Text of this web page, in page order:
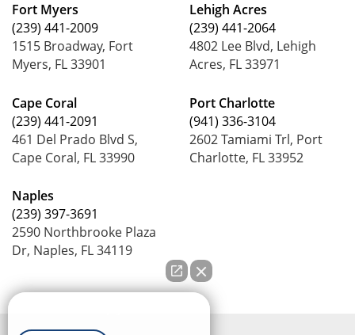
Fort Myers
(239) 441-2009
1515 Broadway, Fort
Myers, FL 33901
Cape Coral
(239) 441-2091
461 Del Prado Blvd S,
Cape Coral, FL 33990
Naples
(239) 397-3691
2590 Northbrooke Plaza
Dr, Naples, FL 34119
Lehigh Acres
(239) 441-2064
4802 Lee Blvd, Lehigh
Acres, FL 33971
Port Charlotte
(941) 336-3104
2602 Tamiami Trl, Port
Charlotte, FL 33952